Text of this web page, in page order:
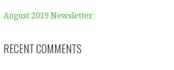
August 2019 Newsletter
RECENT COMMENTS